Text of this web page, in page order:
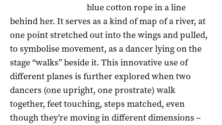
blue cotton rope in a line
behind her. It serves as a kind of map of a river, at
one point stretched out into the wings and pulled,
to symbolise movement, as a dancer lying on the
stage “walks” beside it. This innovative use of
different planes is further explored when two
dancers (one upright, one prostrate) walk
together, feet touching, steps matched, even
though they’re moving in different dimensions –